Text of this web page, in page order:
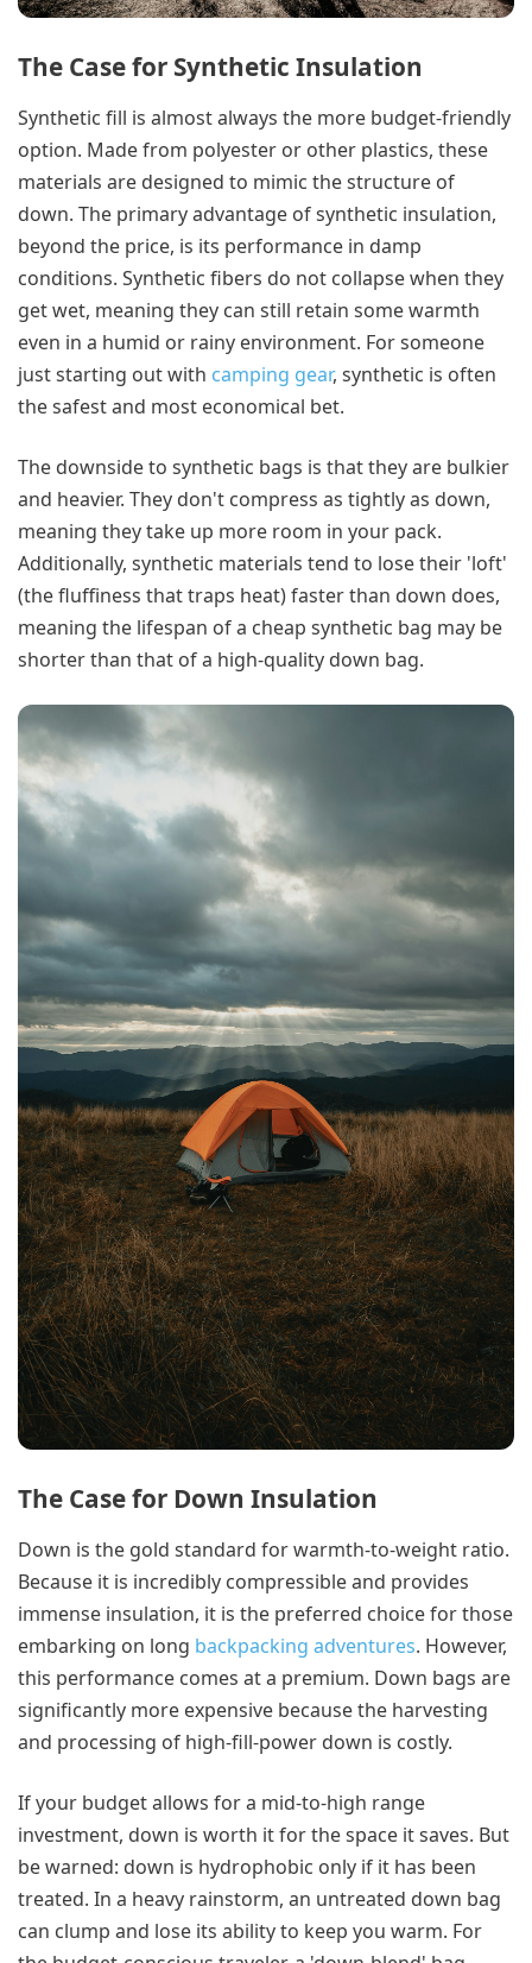
The Case for Synthetic Insulation
Synthetic fill is almost always the more budget-friendly
option. Made from polyester or other plastics, these
materials are designed to mimic the structure of
down. The primary advantage of synthetic insulation,
beyond the price, is its performance in damp
conditions. Synthetic fibers do not collapse when they
get wet, meaning they can still retain some warmth
even in a humid or rainy environment. For someone
just starting out with camping gear, synthetic is often
the safest and most economical bet.
The downside to synthetic bags is that they are bulkier
and heavier. They don't compress as tightly as down,
meaning they take up more room in your pack.
Additionally, synthetic materials tend to lose their 'loft'
(the fluffiness that traps heat) faster than down does,
meaning the lifespan of a cheap synthetic bag may be
shorter than that of a high-quality down bag.
The Case for Down Insulation
Down is the gold standard for warmth-to-weight ratio.
Because it is incredibly compressible and provides
immense insulation, it is the preferred choice for those
embarking on long backpacking adventures. However,
this performance comes at a premium. Down bags are
significantly more expensive because the harvesting
and processing of high-fill-power down is costly.
If your budget allows for a mid-to-high range
investment, down is worth it for the space it saves. But
be warned: down is hydrophobic only if it has been
treated. In a heavy rainstorm, an untreated down bag
can clump and lose its ability to keep you warm. For